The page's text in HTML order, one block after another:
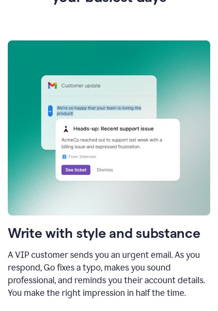
Write with style and substance
A VIP customer sends you an urgent email. As you
respond, Go fixes a typo, makes you sound
professional, and reminds you their account details.
You make the right impression in half the time.